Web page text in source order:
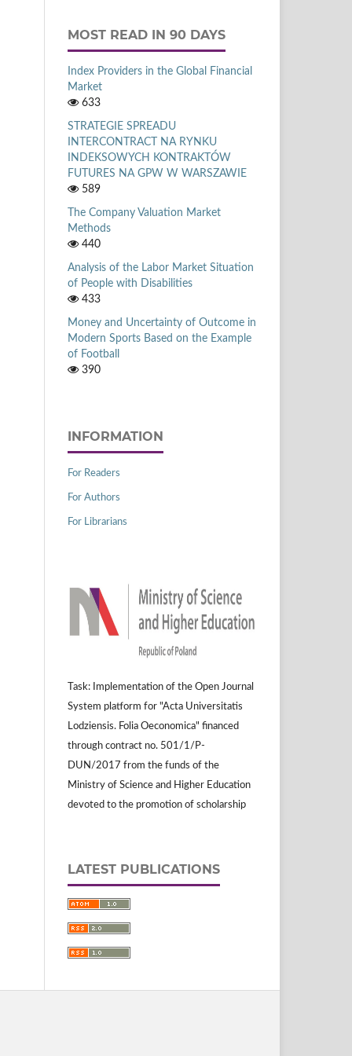
MOST READ IN 90 DAYS
Index Providers in the Global Financial
Market
633
STRATEGIE SPREADU
INTERCONTRACT NA RYNKU
INDEKSOWYCH KONTRAKTÓW
FUTURES NA GPW W WARSZAWIE
589
The Company Valuation Market
Methods
440
Analysis of the Labor Market Situation
of People with Disabilities
433
Money and Uncertainty of Outcome in
Modern Sports Based on the Example
of Football
390
INFORMATION
For Readers
For Authors
For Librarians
Task: Implementation of the Open Journal
System platform for "Acta Universitatis
Lodziensis. Folia Oeconomica" financed
through contract no. 501/1/P-
DUN/2017 from the funds of the
Ministry of Science and Higher Education
devoted to the promotion of scholarship
LATEST PUBLICATIONS